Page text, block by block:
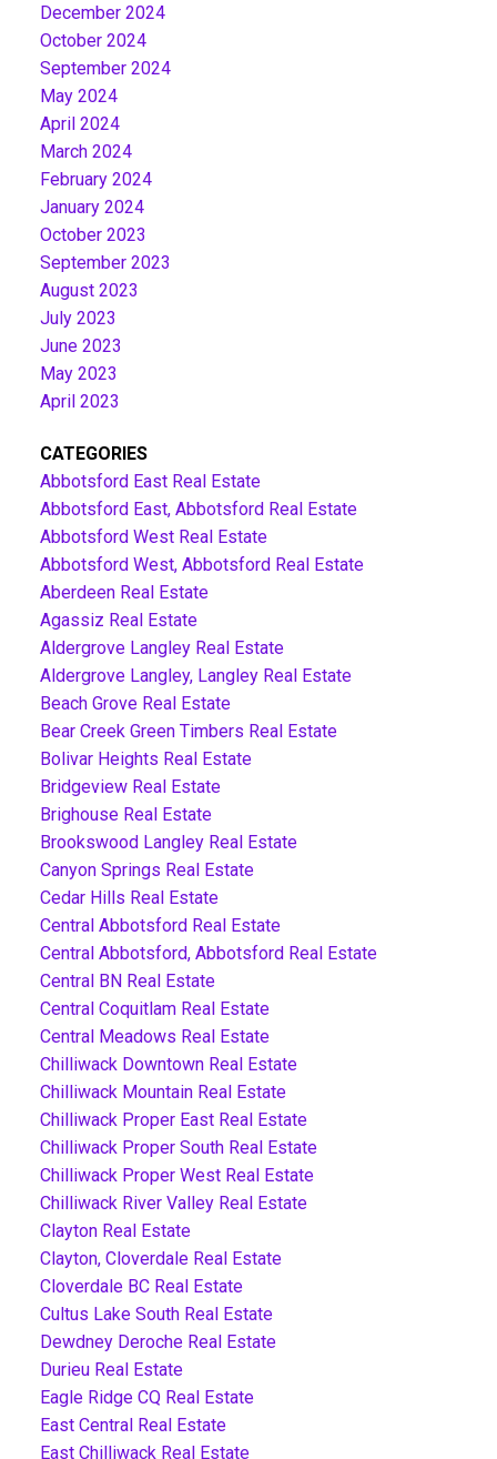
December 2024
October 2024
September 2024
May 2024
April 2024
March 2024
February 2024
January 2024
October 2023
September 2023
August 2023
July 2023
June 2023
May 2023
April 2023
CATEGORIES
Abbotsford East Real Estate
Abbotsford East, Abbotsford Real Estate
Abbotsford West Real Estate
Abbotsford West, Abbotsford Real Estate
Aberdeen Real Estate
Agassiz Real Estate
Aldergrove Langley Real Estate
Aldergrove Langley, Langley Real Estate
Beach Grove Real Estate
Bear Creek Green Timbers Real Estate
Bolivar Heights Real Estate
Bridgeview Real Estate
Brighouse Real Estate
Brookswood Langley Real Estate
Canyon Springs Real Estate
Cedar Hills Real Estate
Central Abbotsford Real Estate
Central Abbotsford, Abbotsford Real Estate
Central BN Real Estate
Central Coquitlam Real Estate
Central Meadows Real Estate
Chilliwack Downtown Real Estate
Chilliwack Mountain Real Estate
Chilliwack Proper East Real Estate
Chilliwack Proper South Real Estate
Chilliwack Proper West Real Estate
Chilliwack River Valley Real Estate
Clayton Real Estate
Clayton, Cloverdale Real Estate
Cloverdale BC Real Estate
Cultus Lake South Real Estate
Dewdney Deroche Real Estate
Durieu Real Estate
Eagle Ridge CQ Real Estate
East Central Real Estate
East Chilliwack Real Estate